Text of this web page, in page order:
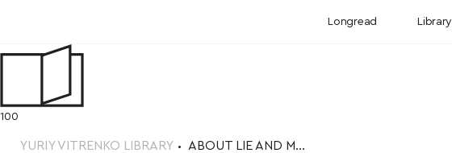
100
Longread Library
YURIY VITRENKO LIBRARY ABOUT LIE AND M...